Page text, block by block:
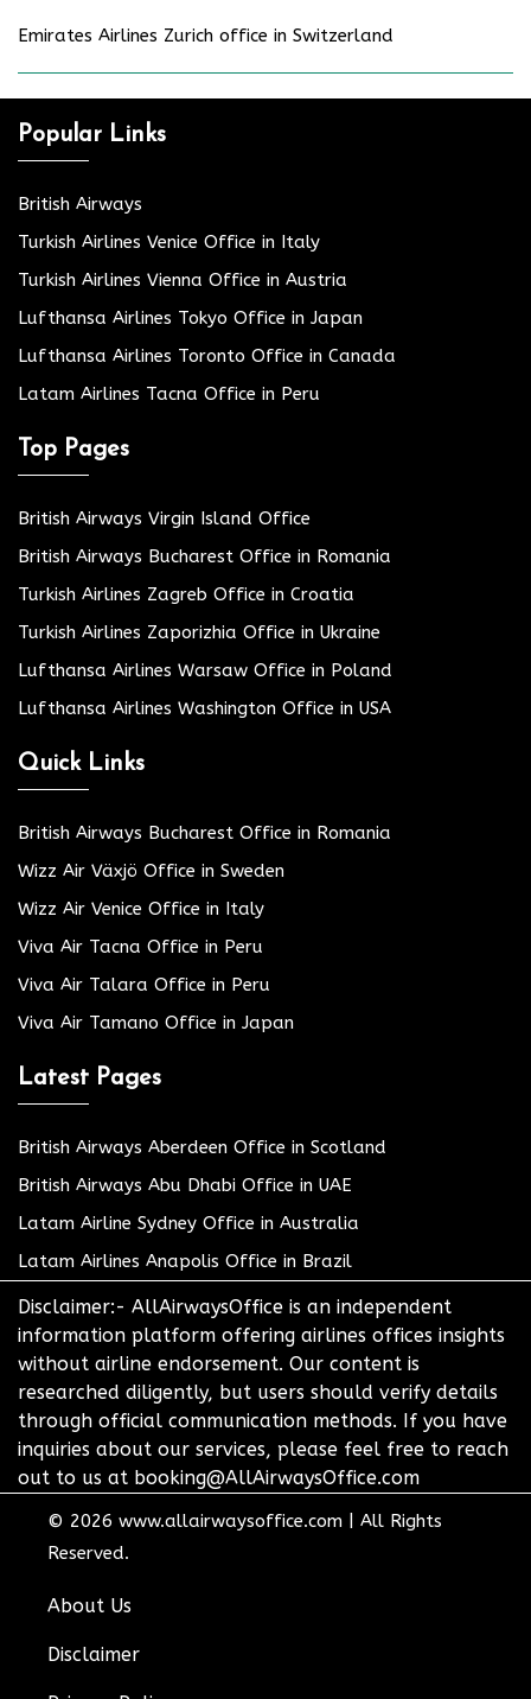
Emirates Airlines Zurich office in Switzerland
Popular Links
British Airways
Turkish Airlines Venice Office in Italy
Turkish Airlines Vienna Office in Austria
Lufthansa Airlines Tokyo Office in Japan
Lufthansa Airlines Toronto Office in Canada
Latam Airlines Tacna Office in Peru
Top Pages
British Airways Virgin Island Office
British Airways Bucharest Office in Romania
Turkish Airlines Zagreb Office in Croatia
Turkish Airlines Zaporizhia Office in Ukraine
Lufthansa Airlines Warsaw Office in Poland
Lufthansa Airlines Washington Office in USA
Quick Links
British Airways Bucharest Office in Romania
Wizz Air Växjö Office in Sweden
Wizz Air Venice Office in Italy
Viva Air Tacna Office in Peru
Viva Air Talara Office in Peru
Viva Air Tamano Office in Japan
Latest Pages
British Airways Aberdeen Office in Scotland
British Airways Abu Dhabi Office in UAE
Latam Airline Sydney Office in Australia
Latam Airlines Anapolis Office in Brazil
Disclaimer:- AllAirwaysOffice is an independent
information platform offering airlines offices insights
without airline endorsement. Our content is
researched diligently, but users should verify details
through official communication methods. If you have
inquiries about our services, please feel free to reach
out to us at booking@AllAirwaysOffice.com
© 2026 www.allairwaysoffice.com
All Rights
Reserved.
About Us
Disclaimer